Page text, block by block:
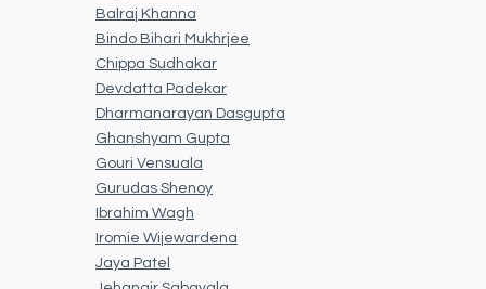
Balraj Khanna
Bindo Bihari Mukhrjee
Chippa Sudhakar
Devdatta Padekar
Dharmanarayan Dasgupta
Ghanshyam Gupta
Gouri Vensuala
Gurudas Shenoy
Ibrahim Wagh
Iromie Wijewardena
Jaya Patel